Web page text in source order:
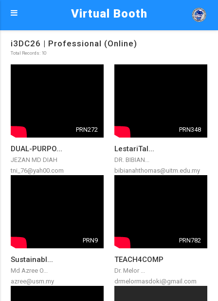
Virtual Booth
i3DC26 | Professional (Online)
Total Records: 10
PRN272
DUAL-PURPO...
JEZAN MD DIAH
tni_76@yah00.com
PRN348
LestariTal...
DR. BIBIAN...
bibianahthomas@uitm.edu.my
PRN9
Sustainabl...
Md Azree O...
azree@usm.my
PRN782
TEACH4COMP
Dr. Melor ...
drmelormasdoki@gmail.com